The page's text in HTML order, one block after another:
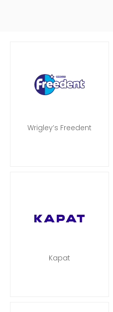
Wrigley’s Freedent
Kapat